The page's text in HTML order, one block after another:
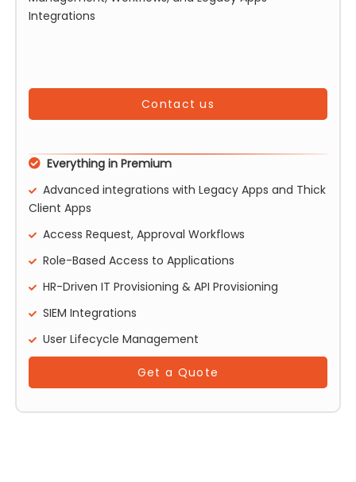
Integrations
Contact us
Everything in Premium
Advanced integrations with Legacy Apps and Thick
Client Apps
Access Request, Approval Workflows
Role-Based Access to Applications
HR-Driven IT Provisioning & API Provisioning
SIEM Integrations
User Lifecycle Management
Get a Quote